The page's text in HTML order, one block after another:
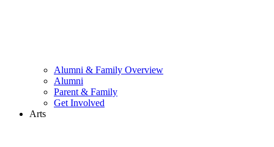
Alumni & Family Overview
Alumni
Parent & Family
Get Involved
Arts